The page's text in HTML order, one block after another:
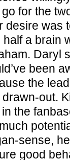
for the
desire was
half a brain
Daryl
been
the
out.
the
sense,
good